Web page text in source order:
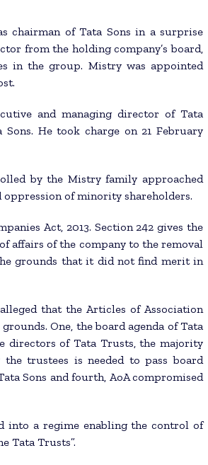
chairman of Tata Sons in a surprise
from the holding company’s board,
in the group. Mistry was appointed
and managing director of Tata
He took charge on 21 February
by the Mistry family approached
oppression of minority shareholders.
Act, 2013. Section 242 gives the
affairs of the company to the removal
grounds that it did not find merit in
that the Articles of Association
One, the board agenda of Tata
directors of Tata Trusts, the majority
the trustees is needed to pass board
Sons and fourth, AoA compromised
into a regime enabling the control of
Tata Trusts”.